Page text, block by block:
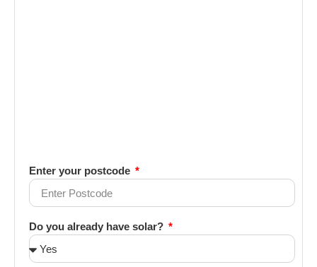
Enter your postcode
Do you already have solar?